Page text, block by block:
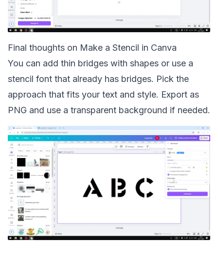
Final thoughts on Make a Stencil in Canva
You can add thin bridges with shapes or use a
stencil font that already has bridges. Pick the
approach that fits your text and style. Export as
PNG and use a transparent background if needed.